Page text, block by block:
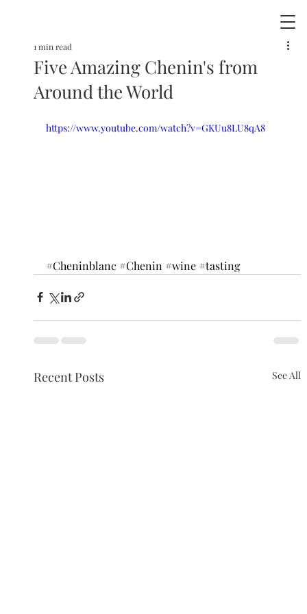
Five Amazing Chenin's from
Around the World
1 min read
https://www.youtube.com/watch?v=GKUu8LU8qA8
#Cheninblanc #Chenin #wine #tasting
Recent Posts See All